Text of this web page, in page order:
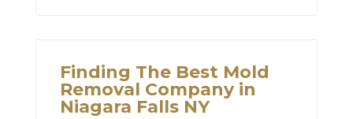
Finding The Best Mold
Removal Company in
Niagara Falls NY